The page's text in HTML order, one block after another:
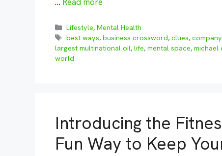
Categories
Lifestyle,Mental Health
Tags
best ways,business crossword,clues,company
largest multinational oil, life, mental space,
world
Introducing the
Fun Way to Keep